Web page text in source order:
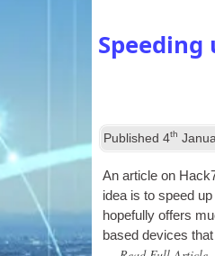
Speeding
Published4th
An art­icle on
idea is to speed
hope­fully offers
based devices